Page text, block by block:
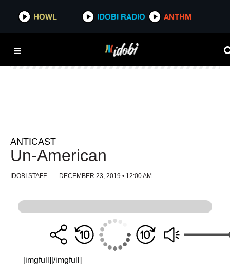
HOWL IDOBI RADIO ANTHM
HOWL IDOBI RADIO ANTHM
ANTICAST
Un-American
IDOBI STAFF DECEMBER 23, 2019 • 12:00 AM
[imgfull] [/imgfull]